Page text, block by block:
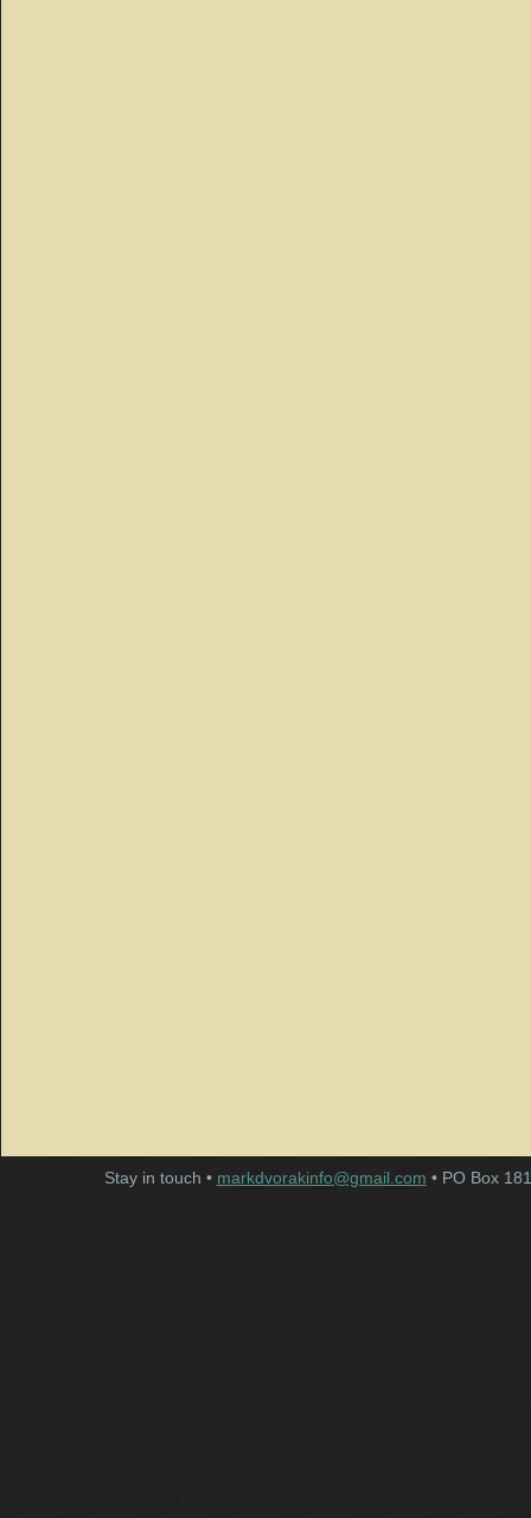
Stay in touch • markdvorakinfo@gmail.com • PO Box